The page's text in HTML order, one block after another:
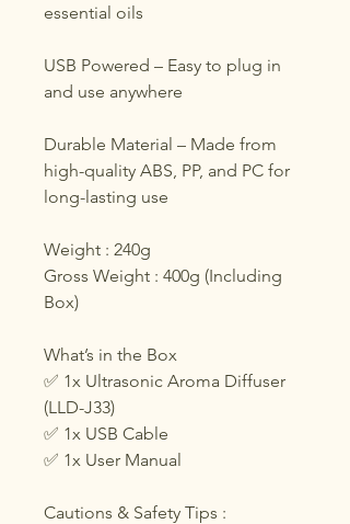
essential oils
USB Powered – Easy to plug in
and use anywhere
Durable Material – Made from
high-quality ABS, PP, and PC for
long-lasting use
Weight : 240g
Gross Weight : 400g (Including
Box)
What’s in the Box
✅ 1x Ultrasonic Aroma Diffuser
(LLD-J33)
✅ 1x USB Cable
✅ 1x User Manual
Cautions & Safety Tips :